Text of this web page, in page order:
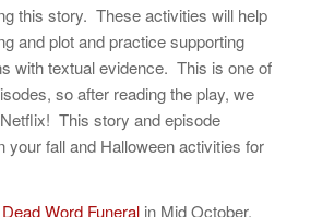
this story. These activities will help
and plot and practice supporting
with textual evidence. This is one of
so after reading the play, we
This story and episode
your fall and Halloween activities for
Dead Word Funeral in Mid October.